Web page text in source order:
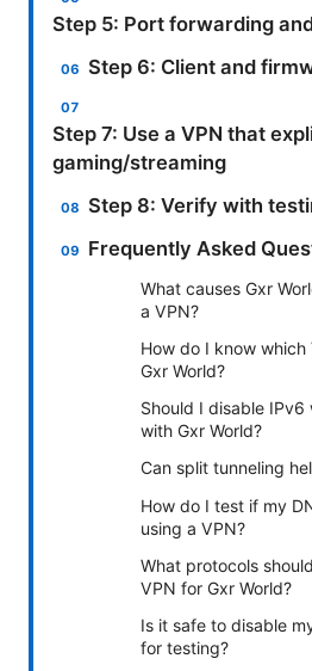
Step 5: Port forwarding
Step 6: Client and
Step 7: Use a VPN that
gaming/streaming
Step 8: Verify with
Frequently Asked
What causes Gxr
a VPN?
How do I know
Gxr World?
Should I disable IPv6
with Gxr World?
Can split tunneling
How do I test if my
using a VPN?
What protocols
VPN for Gxr World?
Is it safe to disable
for testing?